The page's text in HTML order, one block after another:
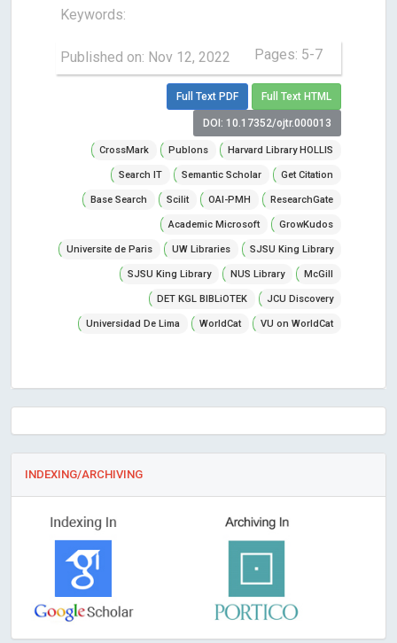
Keywords:
Published on: Nov 12, 2022 Pages: 5-7
Full Text PDF Full Text HTML
DOI: 10.17352/ojtr.000013
CrossMark Publons Harvard Library HOLLIS
Search IT Semantic Scholar Get Citation
Base Search Scilit OAI-PMH ResearchGate
Academic Microsoft GrowKudos
Universite de Paris UW Libraries SJSU King Library
SJSU King Library NUS Library McGill
DET KGL BIBLiOTEK JCU Discovery
Universidad De Lima WorldCat VU on WorldCat
INDEXING/ARCHIVING